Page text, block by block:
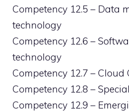
Competency 12.5 – Data
technology
Competency 12.6 –
technology
Competency 12.7 –
Competency 12.8 –
Competency 12.9 –